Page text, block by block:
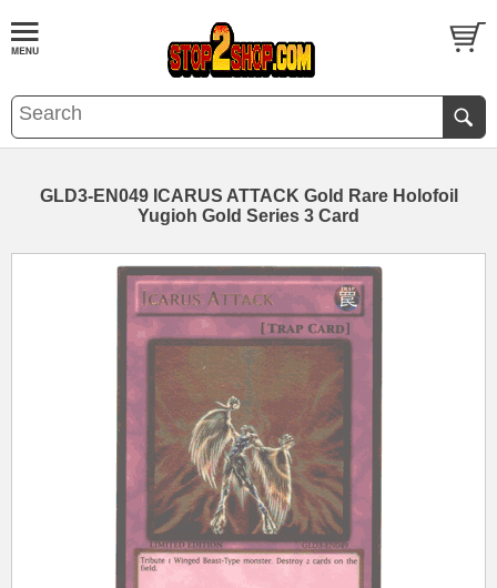
GLD3-EN049 ICARUS ATTACK Gold Rare Holofoil
Yugioh Gold Series 3 Card